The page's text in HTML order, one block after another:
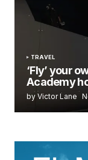
TRAVEL
‘Fly’ your
Academy
by Victor Lane